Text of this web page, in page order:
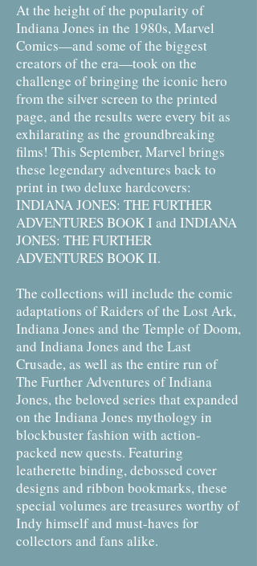
At the height of the popularity of
Indiana Jones in the 1980s, Marvel
Comics—and some of the biggest
creators of the era—took on the
challenge of bringing the iconic hero
from the silver screen to the printed
page, and the results were every bit as
exhilarating as the groundbreaking
films! This September, Marvel brings
these legendary adventures back to
print in two deluxe hardcovers:
INDIANA JONES: THE FURTHER
ADVENTURES BOOK I and INDIANA
JONES: THE FURTHER
ADVENTURES BOOK II.
The collections will include the comic
adaptations of Raiders of the Lost Ark,
Indiana Jones and the Temple of Doom,
and Indiana Jones and the Last
Crusade, as well as the entire run of
The Further Adventures of Indiana
Jones, the beloved series that expanded
on the Indiana Jones mythology in
blockbuster fashion with action-
packed new quests. Featuring
leatherette binding, debossed cover
designs and ribbon bookmarks, these
special volumes are treasures worthy of
Indy himself and must-haves for
collectors and fans alike.